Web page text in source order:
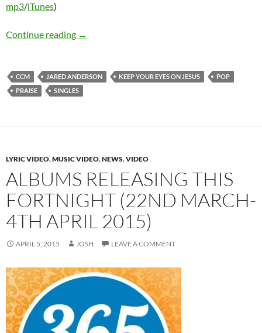
mp3/iTunes)
Continue reading Jared Anderson – Keep Your Eyes On Jesus
→
CCM JARED ANDERSON KEEP YOUR EYES ON JESUS
POP
PRAISE
SINGLES
LYRIC VIDEO,MUSIC VIDEO,NEWS,VIDEO
ALBUMS RELEASING THIS
FORTNIGHT (22ND MARCH-
4TH APRIL 2015)
APRIL 5, 2015 JOSH LEAVE A COMMENT